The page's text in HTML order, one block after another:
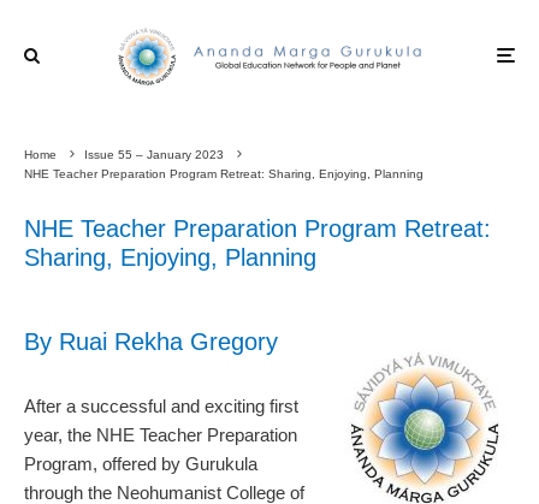
Home
Issue 55 – January 2023
NHE Teacher Preparation Program Retreat: Sharing, Enjoying, Planning
NHE Teacher Preparation Program Retreat:
Sharing, Enjoying, Planning
By Ruai Rekha Gregory
After a successful and exciting first
year, the NHE Teacher Preparation
Program, offered by Gurukula
through the Neohumanist College of